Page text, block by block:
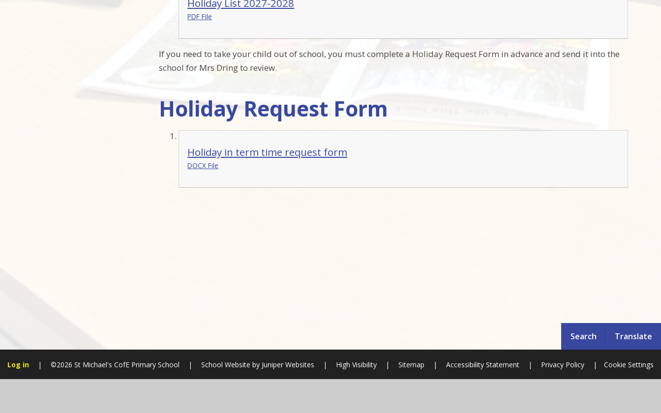
Search Translate
Holiday List 2027-2028
PDF File
If you need to take your child out of school, you must complete a Holiday Request Form in advance and send it into the
school for Mrs Dring to review.
Holiday Request Form
Holiday in term time request form
DOCX File
Log in | ©2026 St Michael's CofE Primary School | School Website by Juniper Websites | High Visibility | Sitemap | Accessibility Statement | Privacy Policy | Cookie Settings